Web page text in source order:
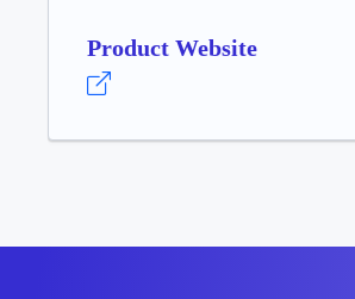
Product Website